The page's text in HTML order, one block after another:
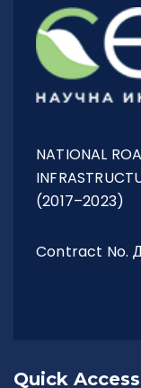
NATIONAL
(2017–2023)
Contract No.
Quick Access